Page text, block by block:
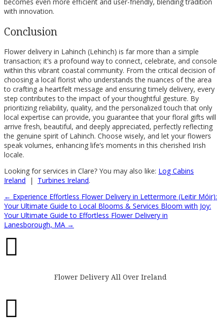
becomes even more efficient and user-friendly, blending tradition
with innovation.
Conclusion
Flower delivery in Lahinch (Lehinch) is far more than a simple
transaction; it’s a profound way to connect, celebrate, and console
within this vibrant coastal community. From the critical decision of
choosing a local florist who understands the nuances of the area
to crafting a heartfelt message and ensuring timely delivery, every
step contributes to the impact of your thoughtful gesture. By
prioritizing reliability, quality, and the personalized touch that only
local expertise can provide, you guarantee that your floral gifts will
arrive fresh, beautiful, and deeply appreciated, perfectly reflecting
the genuine spirit of Lahinch. Choose wisely, and let your flowers
speak volumes, enhancing life’s moments in this cherished Irish
locale.
Looking for services in Clare? You may also like: Log Cabins
Ireland | Turbines Ireland.
← Experience Effortless Flower Delivery in Lettermore (Leitir Móir):
Your Ultimate Guide to Local Blooms & Services Bloom with Joy:
Your Ultimate Guide to Effortless Flower Delivery in
Lanesborough, MA →

Flower Delivery All Over Ireland
